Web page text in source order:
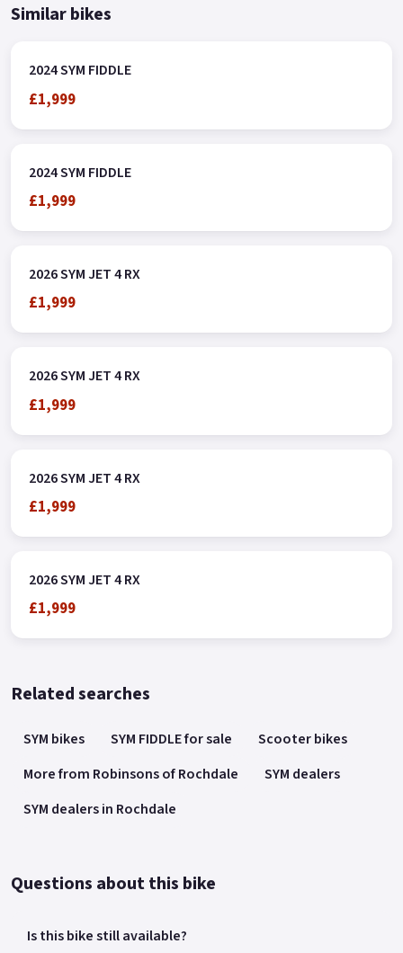
Similar bikes
2024 SYM FIDDLE
£1,999
2024 SYM FIDDLE
£1,999
2026 SYM JET 4 RX
£1,999
2026 SYM JET 4 RX
£1,999
2026 SYM JET 4 RX
£1,999
2026 SYM JET 4 RX
£1,999
Related searches
SYM bikes SYM FIDDLE for sale
Scooter bikes
More from Robinsons of Rochdale
SYM dealers
SYM dealers in Rochdale
Questions about this bike
Is this bike still available?